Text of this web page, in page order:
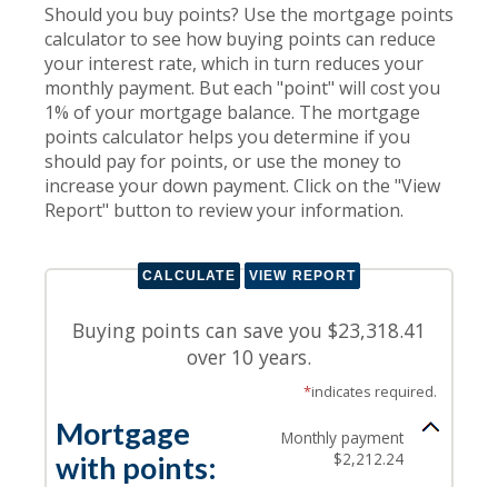
Should you buy points? Use the mortgage points
calculator to see how buying points can reduce
your interest rate, which in turn reduces your
monthly payment. But each "point" will cost you
1% of your mortgage balance. The mortgage
points calculator helps you determine if you
should pay for points, or use the money to
increase your down payment. Click on the "View
Report" button to review your information.
Buying points can save you $23,318.41
over 10 years.
*indicates required.
Mortgage
with points:
Monthly payment
$2,212.24